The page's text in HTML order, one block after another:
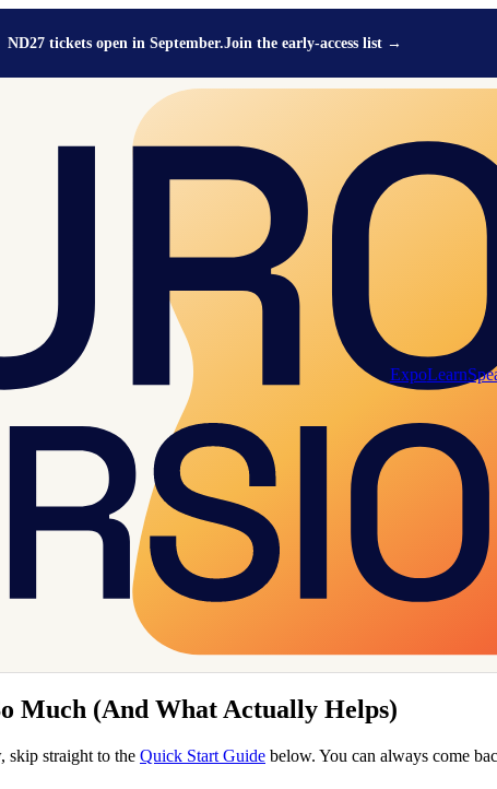
ND27 tickets open in September.Join the early-access list →
ExpoLearn
Much (And What Actually Helps)
skip straight to the Quick Start Guide below. You can always come